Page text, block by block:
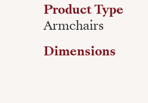
Product Type
Armchairs
Dimensions